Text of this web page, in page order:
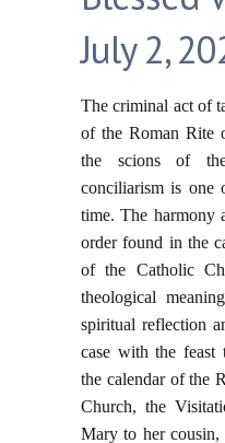
July 2,
The criminal act of
of the Roman Rite
the scions of
conciliarism is one
time. The harmony
order found in the
of the Catholic
theological
spiritual reflection
case with the feast
the calendar of the
Church, the
Mary to her